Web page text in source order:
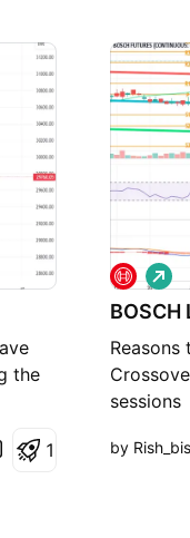
the
1
BOSCH
Reasons
sessions
L
o
n
by